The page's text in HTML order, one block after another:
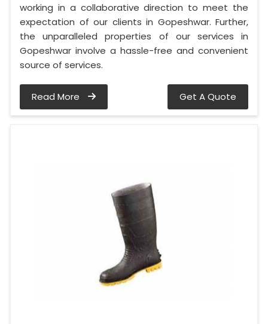
working in a collaborative direction to meet the
expectation of our clients in Gopeshwar. Further,
the unparalleled properties of our services in
Gopeshwar involve a hassle-free and convenient
source of services.
Read More Get A Quote